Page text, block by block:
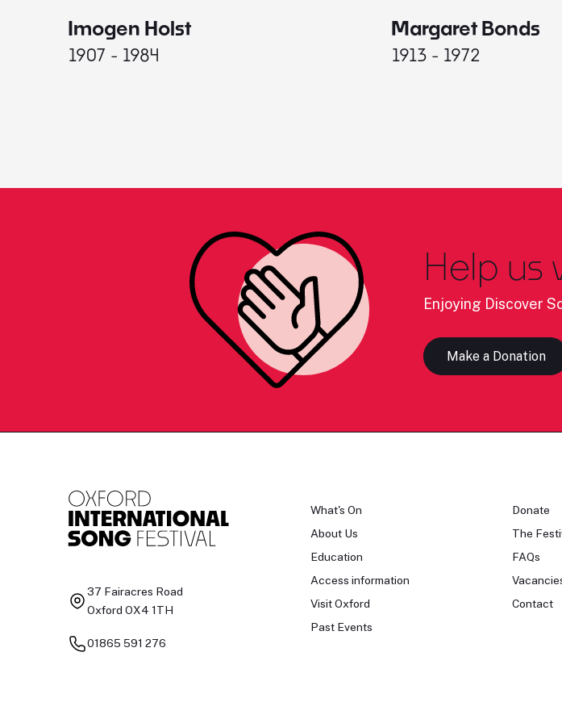
Imogen Holst
1907 - 1984
Margaret Bonds
1913 - 1972
Help us
Enjoying Discover
Make a Donation
37 Fairacres Road
Oxford OX4 1TH
01865 591 276
What's On
About Us
Education
Access information
Visit Oxford
Past Events
Donate
The
FAQs
Contact